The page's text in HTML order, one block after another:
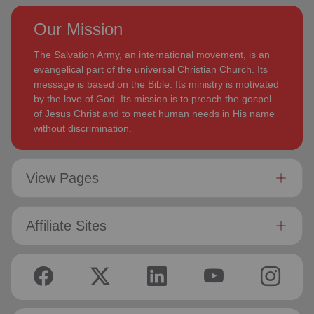
Our Mission
The Salvation Army, an international movement, is an
evangelical part of the universal Christian Church. Its
message is based on the Bible. Its ministry is motivated
by the love of God. Its mission is to preach the gospel
of Jesus Christ and to meet human needs in His name
without discrimination.
View Pages
Affiliate Sites